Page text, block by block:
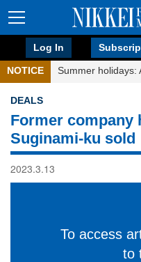
Log In
NOTICE Summer holidays:
DEALS
Former company
Suginami-ku sold
2023.3.13
To access
to